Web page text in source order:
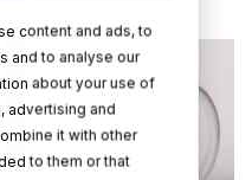
content and ads, to
and to analyse our
about your use of
advertising and
it with other
to them or that